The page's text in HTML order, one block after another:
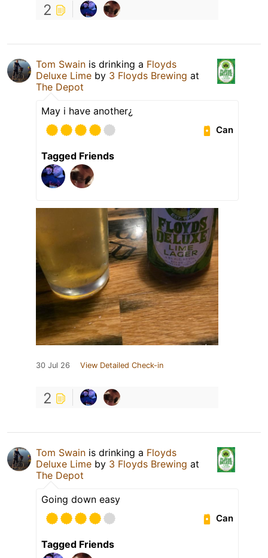
2
Tom Swain is drinking a Floyds
Deluxe Lime by 3 Floyds Brewing at
The Depot
May i have another¿
Can
Tagged Friends
30 Jul 26 View Detailed Check-in
2
Tom Swain is drinking a Floyds
Deluxe Lime by 3 Floyds Brewing at
The Depot
Going down easy
Can
Tagged Friends